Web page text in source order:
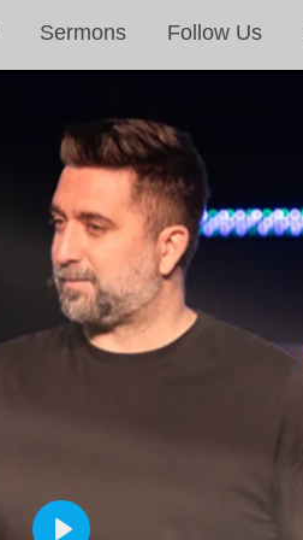
Sermons Follow Us